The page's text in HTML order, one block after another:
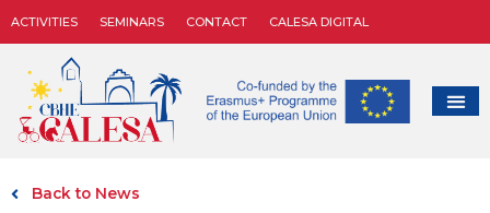
ACTIVITIES SEMINARS CONTACT CALESA DIGITAL
Back to News